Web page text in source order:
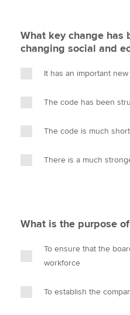
What key change has
changing social and
It has an important
The code has been
The code is much
There is a much
What is the purpose
To ensure that the
workforce
To establish the